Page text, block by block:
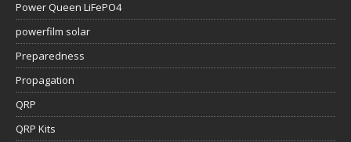
Power Queen LiFePO4
powerfilm solar
Preparedness
Propagation
QRP
QRP Kits